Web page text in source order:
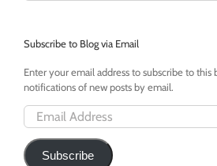
Subscribe to Blog via Email
Enter your email address to subscribe to this
notifications of new posts by email.
Email
Address
Subscribe